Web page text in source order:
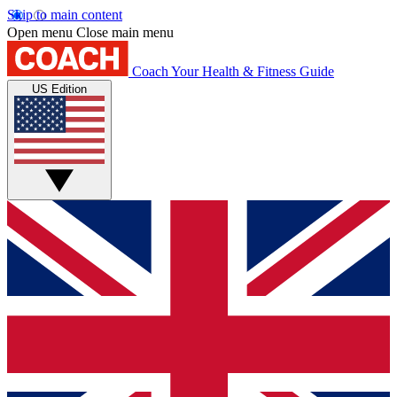
Skip to main content
Open menu Close main menu
Coach Your Health & Fitness Guide
US Edition